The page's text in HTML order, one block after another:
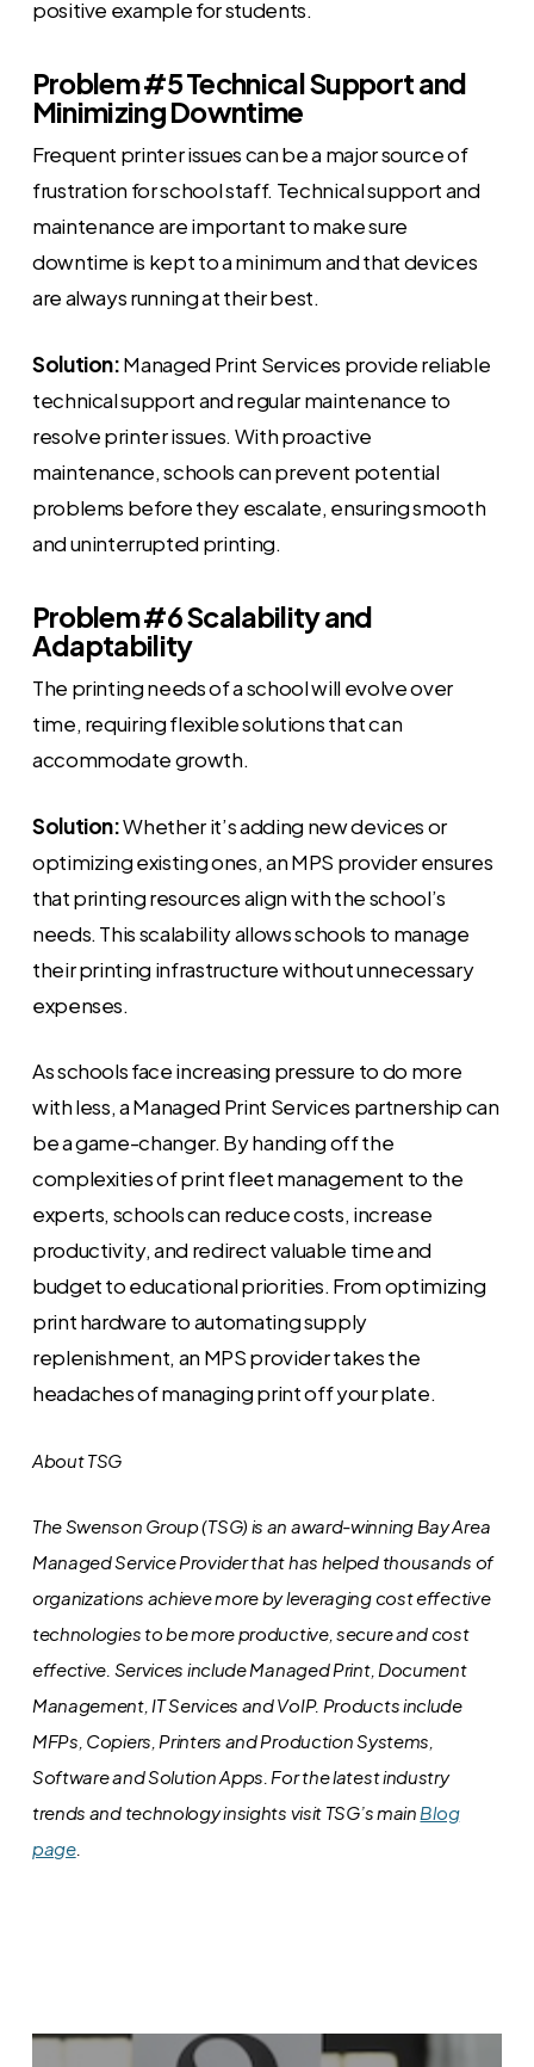
positive example for students.
Problem #5 Technical Support and
Minimizing Downtime
Frequent printer issues can be a major source of
frustration for school staff. Technical support and
maintenance are important to make sure
downtime is kept to a minimum and that devices
are always running at their best.
Solution:Managed Print Services provide reliable
technical support and regular maintenance to
resolve printer issues. With proactive
maintenance, schools can prevent potential
problems before they escalate, ensuring smooth
and uninterrupted printing.
Problem #6 Scalability and
Adaptability
The printing needs of a school will evolve over
time, requiring flexible solutions that can
accommodate growth.
Solution:Whether it’s adding new devices or
optimizing existing ones, an MPS provider ensures
that printing resources align with the school’s
needs. This scalability allows schools to manage
their printing infrastructure without unnecessary
expenses.
As schools face increasing pressure to do more
with less, a Managed Print Services partnership can
be a game-changer. By handing off the
complexities of print fleet management to the
experts, schools can reduce costs, increase
productivity, and redirect valuable time and
budget to educational priorities. From optimizing
print hardware to automating supply
replenishment, an MPS provider takes the
headaches of managing print off your plate.
About TSG
The Swenson Group (TSG) is an award-winning Bay Area
Managed Service Provider that has helped thousands of
organizations achieve more by leveraging cost effective
technologies to be more productive, secure and cost
effective. Services include Managed Print, Document
Management, IT Services and VoIP. Products include
MFPs, Copiers, Printers and Production Systems,
Software and Solution Apps. For the latest industry
trends and technology insights visit TSG’s main Blog
page.